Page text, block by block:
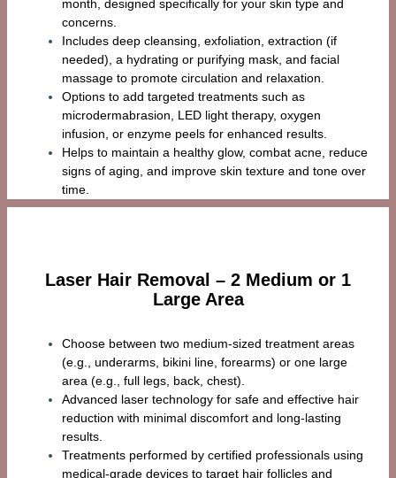
month, designed specifically for your skin type and
concerns.
Includes deep cleansing, exfoliation, extraction (if
needed), a hydrating or purifying mask, and facial
massage to promote circulation and relaxation.
Options to add targeted treatments such as
microdermabrasion, LED light therapy, oxygen
infusion, or enzyme peels for enhanced results.
Helps to maintain a healthy glow, combat acne, reduce
signs of aging, and improve skin texture and tone over
time.
Laser Hair Removal – 2 Medium or 1
Large Area
Choose between two medium-sized treatment areas
(e.g., underarms, bikini line, forearms) or one large
area (e.g., full legs, back, chest).
Advanced laser technology for safe and effective hair
reduction with minimal discomfort and long-lasting
results.
Treatments performed by certified professionals using
medical-grade devices to target hair follicles and